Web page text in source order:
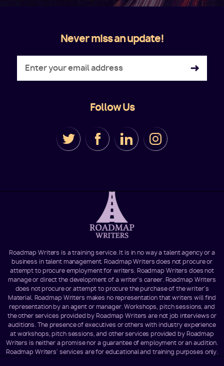
Never miss an update!
Follow Us
Roadmap Writers is a training service. It is in no way a talent agency or a
business in talent management. Roadmap Writers does not procure or
attempt to procure employment for writers. Roadmap Writers does not
manage or direct the development of a writer's career. Roadmap Writers
does not procure or attempt to procure the purchase of the writer's
Material. Roadmap Writers makes no representation that writers will find
representation by an agent or manager. Workshops, pitch sessions, and
the other services provided by Roadmap Writers are not job interviews or
auditions. The presence of executives or others with industry experience
at workshops, pitch sessions, and other services provided by Roadmap
Writers is neither a promise nor a guarantee of employment or an audition.
Roadmap Writers' services are for educational and training purposes only.